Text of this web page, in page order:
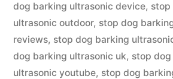
dog barking ultrasonic device, stop
ultrasonic outdoor, stop dog
reviews, stop dog barking
dog barking ultrasonic uk, stop
ultrasonic youtube, stop dog